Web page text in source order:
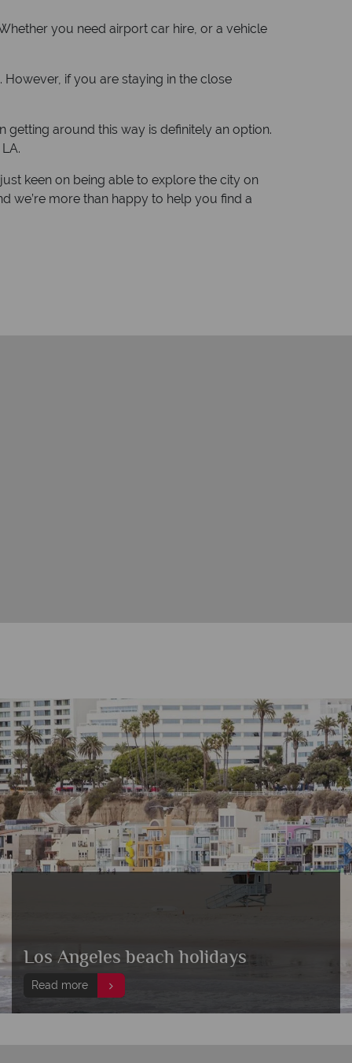
you need airport car hire, or a vehicle
if you are staying in the close
around this way is definitely an option.
keen on being able to explore the city on
we’re more than happy to help you find a
Los Angeles beach holidays
Read more